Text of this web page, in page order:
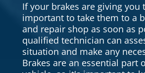
If your brakes are giving you
important to take them to a
and repair shop as soon as
qualified technician can
situation and make any
Brakes are an essential part